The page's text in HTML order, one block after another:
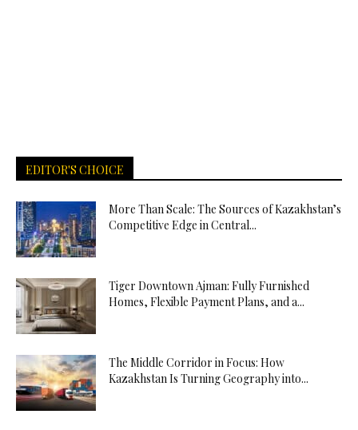
EDITOR'S CHOICE
More Than Scale: The Sources of Kazakhstan’s
Competitive Edge in Central...
Tiger Downtown Ajman: Fully Furnished
Homes, Flexible Payment Plans, and a...
The Middle Corridor in Focus: How
Kazakhstan Is Turning Geography into...